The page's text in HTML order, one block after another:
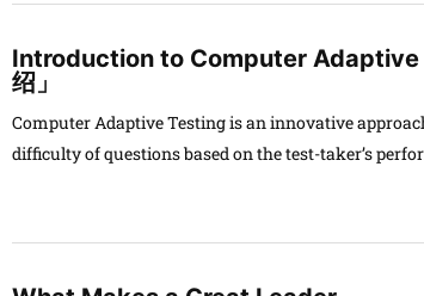
Introduction to Computer Adaptive
绍」
Computer Adaptive Testing is an innovative
difficulty of questions based on the test-taker’s